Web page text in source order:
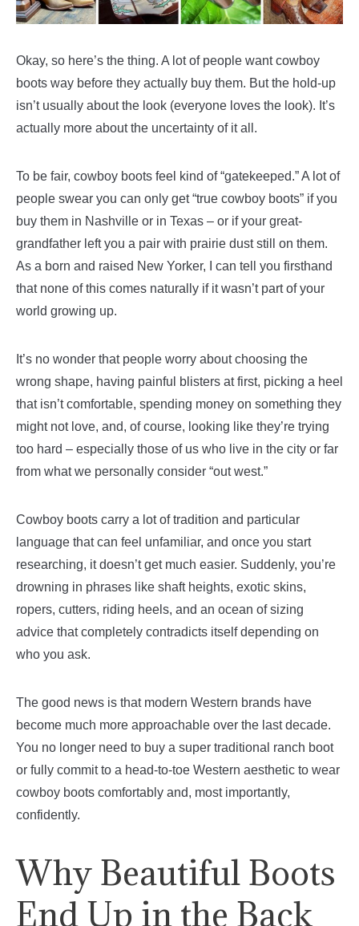
Okay, so here’s the thing. A lot of people want cowboy
boots way before they actually buy them. But the hold-up
isn’t usually about the look (everyone loves the look). It’s
actually more about the uncertainty of it all.
To be fair, cowboy boots feel kind of “gatekeeped.” A lot of
people swear you can only get “true cowboy boots” if you
buy them in Nashville or in Texas – or if your great-
grandfather left you a pair with prairie dust still on them.
As a born and raised New Yorker, I can tell you firsthand
that none of this comes naturally if it wasn’t part of your
world growing up.
It’s no wonder that people worry about choosing the
wrong shape, having painful blisters at first, picking a heel
that isn’t comfortable, spending money on something they
might not love, and, of course, looking like they’re trying
too hard – especially those of us who live in the city or far
from what we personally consider “out west.”
Cowboy boots carry a lot of tradition and particular
language that can feel unfamiliar, and once you start
researching, it doesn’t get much easier. Suddenly, you’re
drowning in phrases like shaft heights, exotic skins,
ropers, cutters, riding heels, and an ocean of sizing
advice that completely contradicts itself depending on
who you ask.
The good news is that modern Western brands have
become much more approachable over the last decade.
You no longer need to buy a super traditional ranch boot
or fully commit to a head-to-toe Western aesthetic to wear
cowboy boots comfortably and, most importantly,
confidently.
Why Beautiful Boots
End Up in the Back